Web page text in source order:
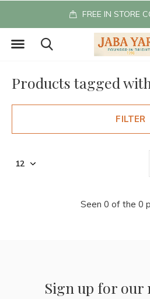
FREE IN STORE
Products tagged
FILTER
Seen 0 of the 0
Sign up for our